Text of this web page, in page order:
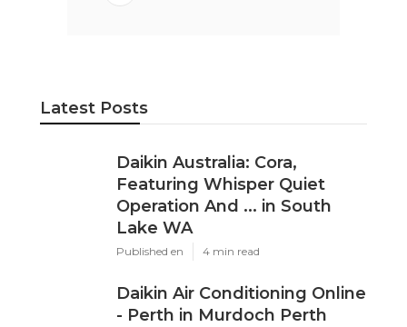
Latest Posts
Daikin Australia: Cora,
Featuring Whisper Quiet
Operation And ... in South
Lake WA
Published en 4 min read
Daikin Air Conditioning Online
- Perth in Murdoch Perth